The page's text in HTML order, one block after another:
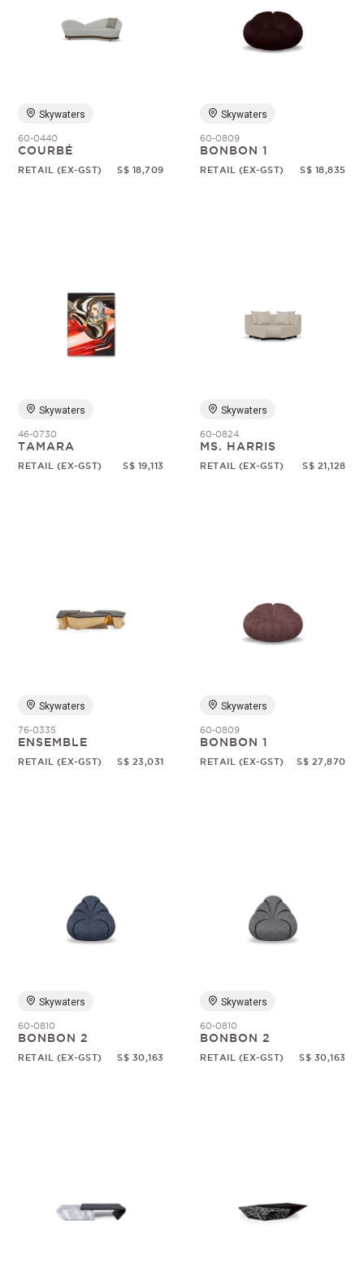
Skywaters
60-0440
COURBÉ
RETAIL (EX-GST) S$ 18,709
Skywaters
60-0809
BONBON 1
RETAIL (EX-GST) S$ 18,835
Skywaters
46-0730
TAMARA
RETAIL (EX-GST) S$ 19,113
Skywaters
60-0824
MS. HARRIS
RETAIL (EX-GST) S$ 21,128
Skywaters
76-0335
ENSEMBLE
RETAIL (EX-GST) S$ 23,031
Skywaters
60-0809
BONBON 1
RETAIL (EX-GST) S$ 27,870
Skywaters
60-0810
BONBON 2
RETAIL (EX-GST) S$ 30,163
Skywaters
60-0810
BONBON 2
RETAIL (EX-GST) S$ 30,163